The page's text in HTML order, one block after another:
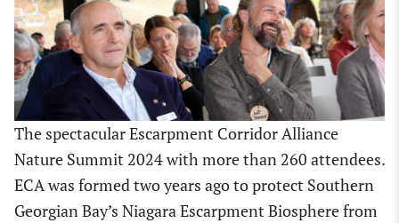
The spectacular Escarpment Corridor Alliance
Nature Summit 2024 with more than 260 attendees.
ECA was formed two years ago to protect Southern
Georgian Bay’s Niagara Escarpment Biosphere from